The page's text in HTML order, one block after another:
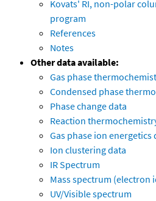
Kovats' RI, non-polar
program
References
Notes
Other data available:
Gas phase
Condensed phase
Phase change data
Reaction
Gas phase ion energetics
Ion clustering data
IR Spectrum
Mass spectrum (electron
UV/Visible spectrum